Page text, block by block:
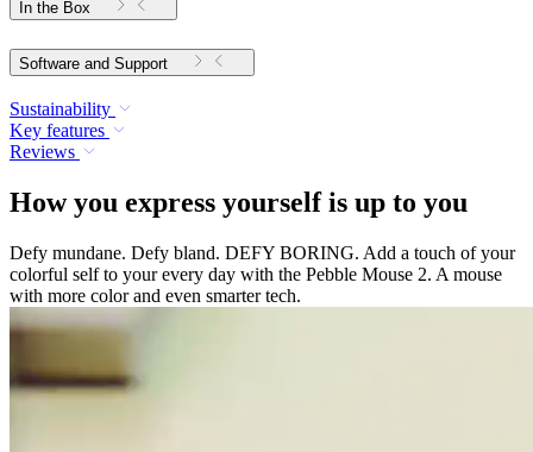
In the Box
Software and Support
Sustainability
Key features
Reviews
How you express yourself is up to you
Defy mundane. Defy bland. DEFY BORING. Add a touch of your
colorful self to your every day with the Pebble Mouse 2. A mouse
with more color and even smarter tech.